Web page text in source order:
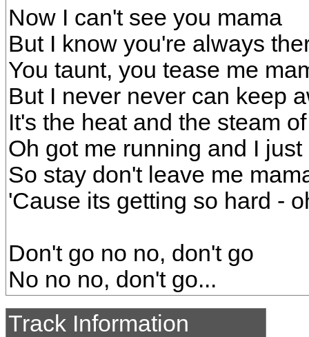
Now I can't see you mama
But I know you're always
You taunt, you tease me
But I never never can keep
It's the heat and the steam
Oh got me running and I
So stay don't leave me
'Cause its getting so hard -
Don't go no no, don't go
No no no, don't go...
Track Information